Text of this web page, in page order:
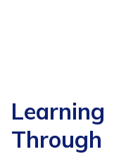
Learning
Through